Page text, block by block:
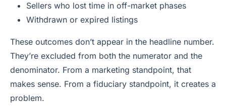
Sellers who lost time in off-market phases
Withdrawn or expired listings
These outcomes don’t appear in the headline number.
They’re excluded from both the numerator and the
denominator. From a marketing standpoint, that
makes sense. From a fiduciary standpoint, it creates a
problem.